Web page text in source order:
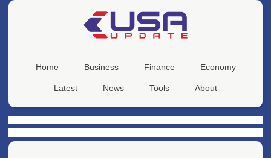
Home Business Finance Economy
Latest News Tools About